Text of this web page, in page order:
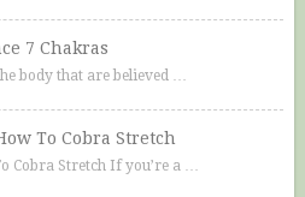
7 Chakras
body that are believed …
To Cobra Stretch
Cobra Stretch If you’re a …